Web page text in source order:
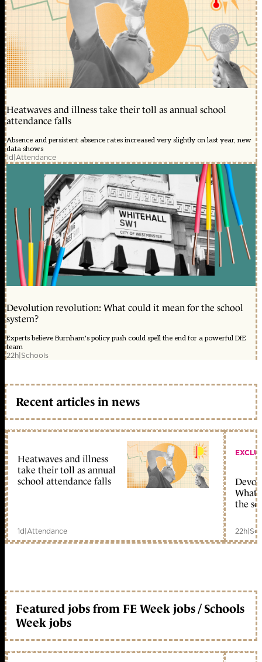
Heatwaves and illness take their toll as annual school
attendance falls
Absence and persistent absence rates increased very slightly on last year, new
data shows
1d|Attendance
Devolution revolution: What could it mean for the school
system?
Experts believe Burnham's policy push could spell the end for a powerful DfE
team
22h|Schools
Recent articles in news
Heatwaves and illness
take their toll as annual
school attendance falls
1d|Attendance
What
the
22h|
Featured jobs from FE Week jobs / Schools
Week jobs